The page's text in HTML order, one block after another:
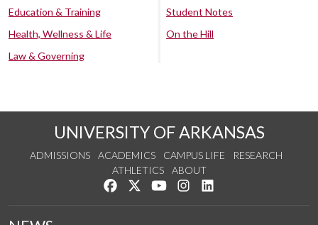
Education & Training
Health, Wellness & Life
Law & Governing
Student Notes
On the Hill
UNIVERSITY OF ARKANSAS
ADMISSIONS ACADEMICS CAMPUS LIFE
RESEARCH
ATHLETICS
ABOUT
Like us on Facebook
Follow us on Twitter
Watch us on YouTube
See us on Instagram